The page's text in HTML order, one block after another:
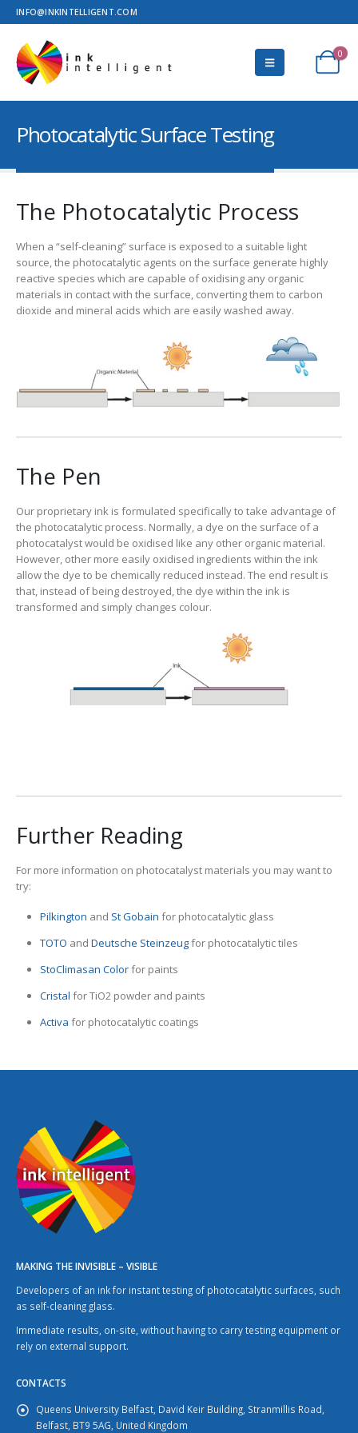
INFO@INKINTELLIGENT.COM
0
Photocatalytic Surface Testing
The Photocatalytic Process
When a “self-cleaning” surface is exposed to a suitable light
source, the photocatalytic agents on the surface generate highly
reactive species which are capable of oxidising any organic
materials in contact with the surface, converting them to carbon
dioxide and mineral acids which are easily washed away.
The Pen
Our proprietary ink is formulated specifically to take advantage of
the photocatalytic process. Normally, a dye on the surface of a
photocatalyst would be oxidised like any other organic material.
However, other more easily oxidised ingredients within the ink
allow the dye to be chemically reduced instead. The end result is
that, instead of being destroyed, the dye within the ink is
transformed and simply changes colour.
Further Reading
For more information on photocatalyst materials you may want to
try:
Pilkington and St Gobain for photocatalytic glass
TOTO and Deutsche Steinzeugfor photocatalytic tiles
StoClimasan Colorfor paints
Cristal for TiO2 powder and paints
Activa for photocatalytic coatings
MAKING THE INVISIBLE – VISIBLE
Developers of an ink for instant testing of photocatalytic surfaces, such
as self-cleaning glass.
Immediate results, on-site, without having to carry testing equipment or
rely on external support.
CONTACTS
Queens University Belfast, David Keir Building, Stranmillis Road,
Belfast, BT9 5AG, United Kingdom